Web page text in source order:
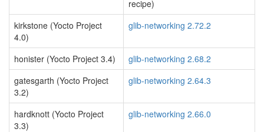
recipe)
kirkstone (Yocto Project
4.0)
glib-networking 2.72.2
honister (Yocto Project 3.4)
glib-networking 2.68.2
gatesgarth (Yocto Project
3.2)
glib-networking 2.64.3
hardknott (Yocto Project
3.3)
glib-networking 2.66.0